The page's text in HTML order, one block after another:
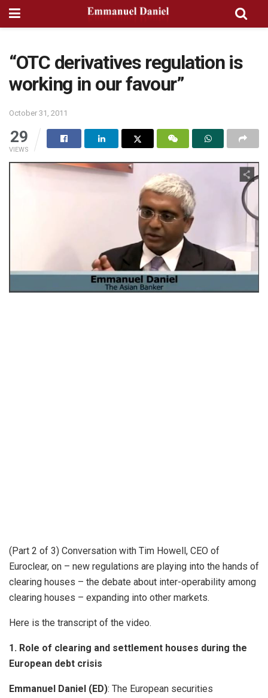
“OTC derivatives regulation is
working in our favour”
October 31, 2011
29
VIEWS
(Part 2 of 3) Conversation with Tim Howell, CEO of
Euroclear, on – new regulations are playing into the hands of
clearing houses – the debate about inter-operability among
clearing houses – expanding into other markets.
Here is the transcript of the video.
1. Role of clearing and settlement houses during the
European debt crisis
Emmanuel Daniel (ED): The European securities